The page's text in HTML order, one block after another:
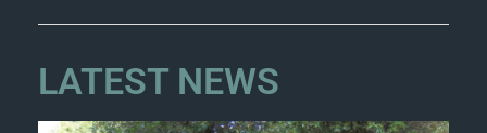
LATEST NEWS